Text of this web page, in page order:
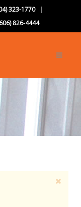
323-1770|
826-4444